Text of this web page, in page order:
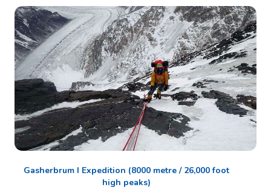
Gasherbrum I Expedition (8000 metre / 26,000 foot
high peaks)